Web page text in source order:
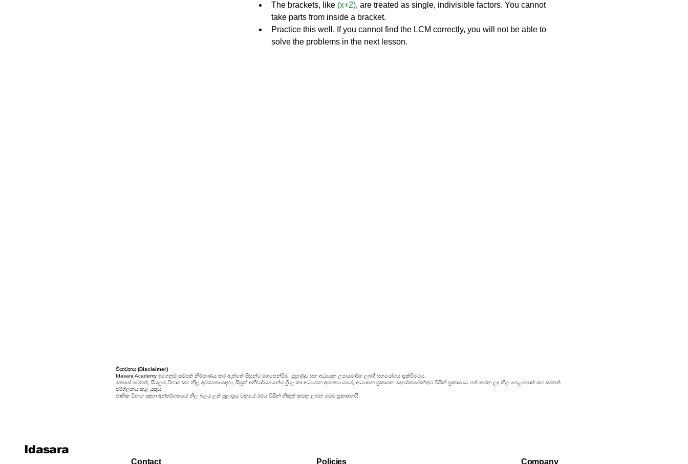
The brackets, like (x+2), are treated as single, indivisible factors. You cannot
take parts from inside a bracket.
Practice this well. If you cannot find the LCM correctly, you will not be able to
solve the problems in the next lesson.
වියාචනය (Disclaimer)
Idasara Academy ඉගෙනුම් සම්පත් නිර්මාණය කර ඇත්තේ සිසුන්ට මගපෙන්වීම, පුහුණුව සහ අධ්‍යයන උපායමාර්ග ලබාදී සහයෝගය දැක්වීමටය.
කෙසේ වෙතත්, සියලුම විභාග සහ නිල අවශ්‍යතා සඳහා, සිසුන් අනිවාර්යයෙන්ම ශ්‍රී ලංකා අධ්‍යාපන අමාත්‍යාංශයේ, අධ්‍යාපන ප්‍රකාශන දෙපාර්තමේන්තුව විසින් ප්‍රකාශයට පත් කරන ලද නිල පෙළපොත් සහ සම්පත්
පරිශීලනය කළ යුතුය.
ජාතික විභාග සඳහා අන්තර්ගතයේ නිල බලය ලත් මූලාශ්‍රය වනුයේ රජය විසින් නිකුත් කරනු ලබන මෙම ප්‍රකාශනයි.
Idasara
Contact Policies Company